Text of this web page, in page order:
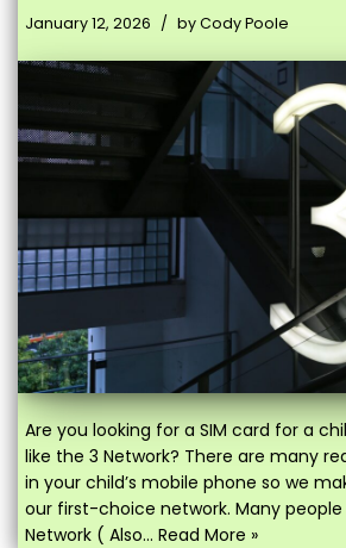
January 12, 2026 byCody Poole
Are you looking for a SIM card for a
like the 3 Network? There are many
in your child’s mobile phone so we
our first-choice network. Many people
Network ( Also… Read More »